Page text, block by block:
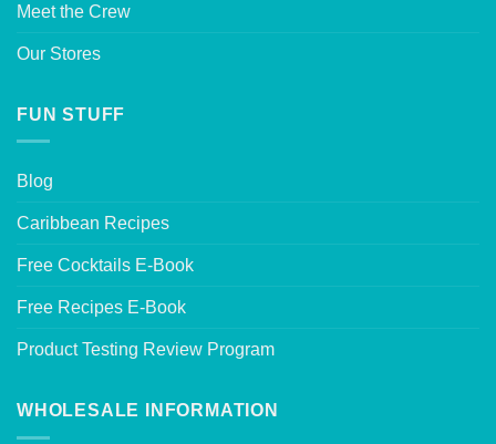
Meet the Crew
Our Stores
FUN STUFF
Blog
Caribbean Recipes
Free Cocktails E-Book
Free Recipes E-Book
Product Testing Review Program
WHOLESALE INFORMATION